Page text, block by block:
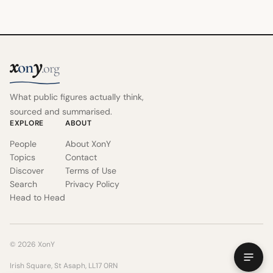
xony.org
What public figures actually think,
sourced and summarised.
EXPLORE
People
Topics
Discover
Search
Head to Head
ABOUT
About XonY
Contact
Terms of Use
Privacy Policy
© 2026 XonY
Irish Square, St Asaph, LL17 0RN